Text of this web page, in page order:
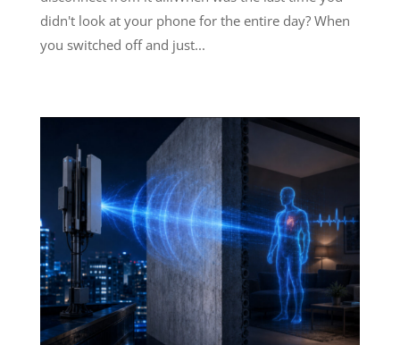
didn't look at your phone for the entire day? When
you switched off and just...